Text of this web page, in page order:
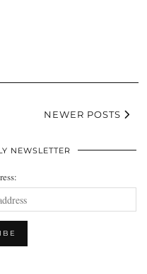
NEWER POSTS
NEWSLETTER